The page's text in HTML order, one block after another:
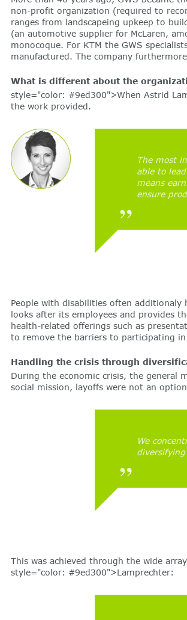
non-profit organization (required to
ranges from landscapeing upkeep to
(an automotive supplier for McLaren,
monocoque. For KTM the GWS
manufactured. The company
What is different about the
style="color: #9ed300">When Astrid
the work provided.
The most
able to
means
ensure
People with disabilities often additionaly
looks after its employees and provides
health-related offerings such as
to remove the barriers to participating
Handling the crisis through
During the economic crisis, the general
social mission, layoffs were not an
We
This was achieved through the wide
style="color: #9ed300">Lamprechter: